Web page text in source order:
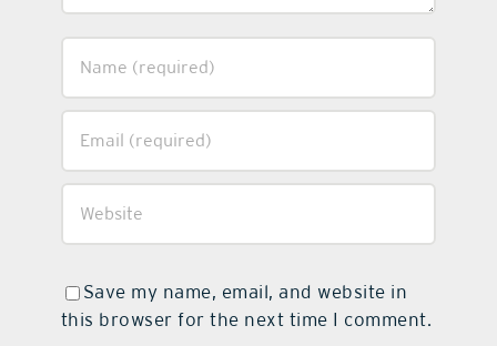
Save my name, email, and website in
this browser for the next time I comment.